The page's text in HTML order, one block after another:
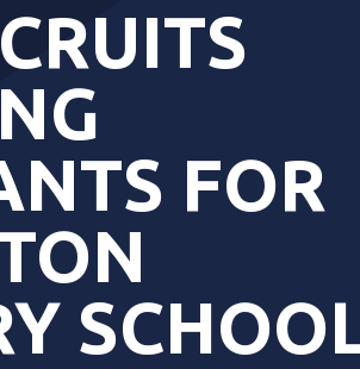
FOR